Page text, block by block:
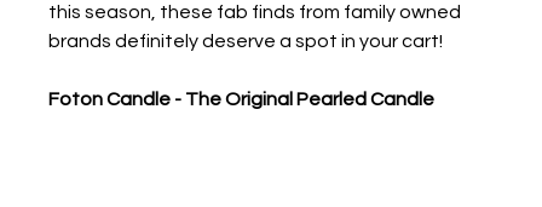
this season, these fab finds from family owned
brands definitely deserve a spot in your cart!
Foton Candle - The Original Pearled Candle